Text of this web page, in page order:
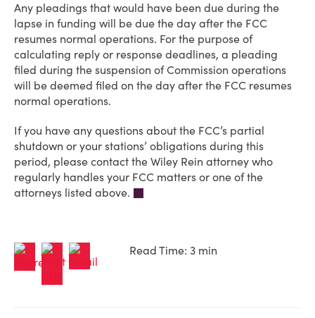
Any pleadings that would have been due during the
lapse in funding will be due the day after the FCC
resumes normal operations. For the purpose of
calculating reply or response deadlines, a pleading
filed during the suspension of Commission operations
will be deemed filed on the day after the FCC resumes
normal operations.
If you have any questions about the FCC’s partial
shutdown or your stations’ obligations during this
period, please contact the Wiley Rein attorney who
regularly handles your FCC matters or one of the
attorneys listed above.
Read Time: 3 min